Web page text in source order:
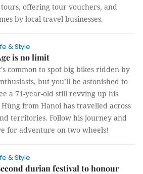
offering tour vouchers, and
by local travel businesses.
& Style
is no limit
common to spot big bikes ridden by
but you’ll be astonished to
a 71-year-old still revving up his
from Hanoi has travelled across
territories. Follow his journey and
for adventure on two wheels!
& Style
durian festival to honour